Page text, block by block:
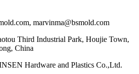
marvinma@bsmold.com
Third Industrial Park, Houjie Town,
China
Hardware and Plastics Co.,Ltd.